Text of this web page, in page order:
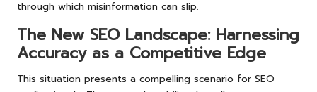
through which misinformation can slip.
The New SEO Landscape: Harnessing
Accuracy as a Competitive Edge
This situation presents a compelling scenario for SEO